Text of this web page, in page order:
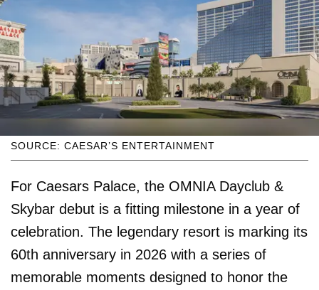
SOURCE: CAESAR’S ENTERTAINMENT
For Caesars Palace, the OMNIA Dayclub &
Skybar debut is a fitting milestone in a year of
celebration. The legendary resort is marking its
60th anniversary in 2026 with a series of
memorable moments designed to honor the